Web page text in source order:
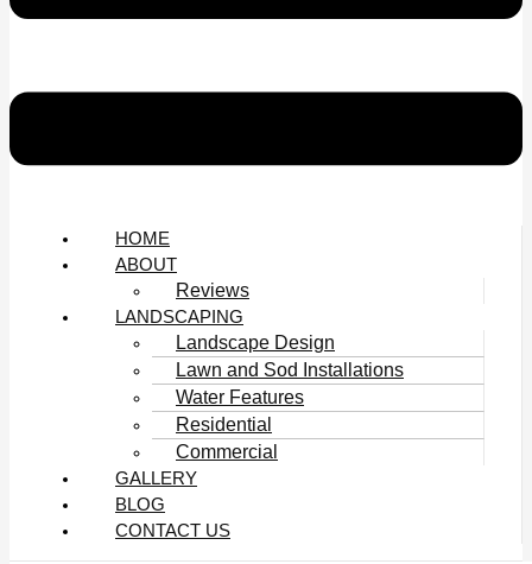
HOME
ABOUT
Reviews
LANDSCAPING
Landscape Design
Lawn and Sod Installations
Water Features
Residential
Commercial
GALLERY
BLOG
CONTACT US